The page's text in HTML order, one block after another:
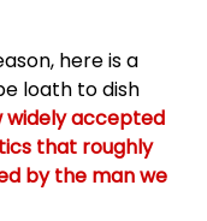
here is a
loath to dish
widely accepted
that roughly
by the man we